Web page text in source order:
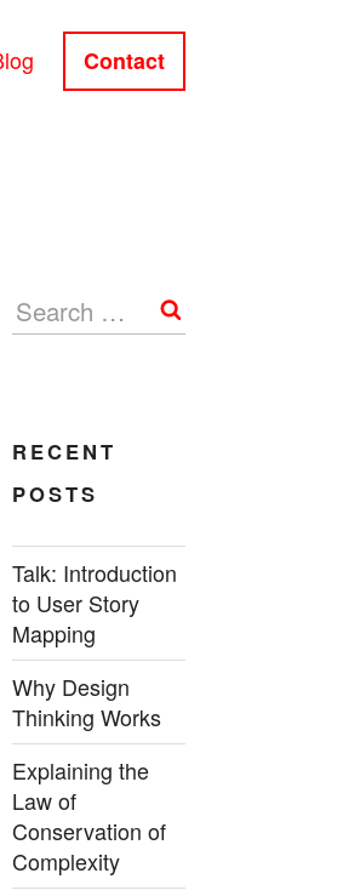
Contact
RECENT
POSTS
Talk: Introduction
to User Story
Mapping
Why Design
Thinking Works
Explaining the
Law of
Conservation of
Complexity